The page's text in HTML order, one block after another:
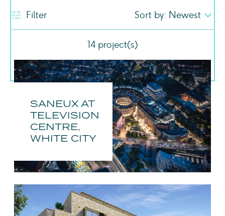
Filter
14project(s)
SANEUX AT
TELEVISION
CENTRE,
WHITE CITY